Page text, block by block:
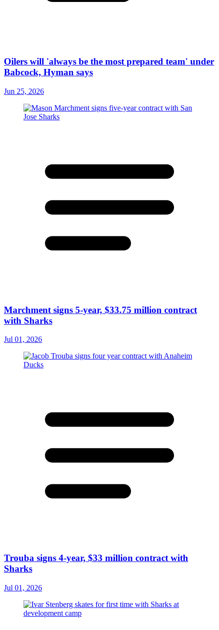
Oilers will 'always be the most prepared team' under
Babcock, Hyman says
Jun 25, 2026
Marchment signs 5-year, $33.75 million contract
with Sharks
Jul 01, 2026
Trouba signs 4-year, $33 million contract with
Sharks
Jul 01, 2026